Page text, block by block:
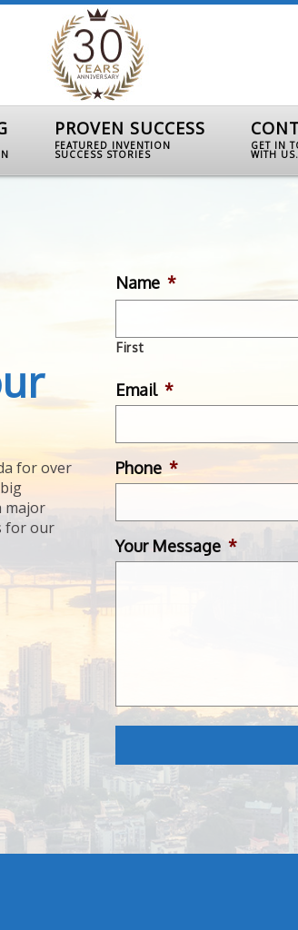
PROVEN SUCCESS
FEATURED INVENTION
SUCCESS STORIES
GET IN
WITH US.
for over
major
for our
Name *
First
Email *
Phone *
Your Message *